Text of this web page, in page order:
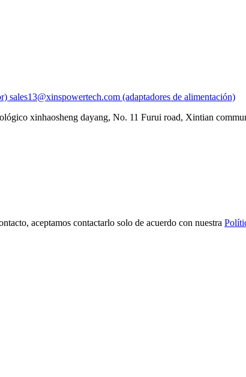
sales13@xinspowertech.com (adaptadores de alimentación)
xinhaosheng dayang, No. 11 Furui road, Xintian
aceptamos contactarlo solo de acuerdo con nuestra